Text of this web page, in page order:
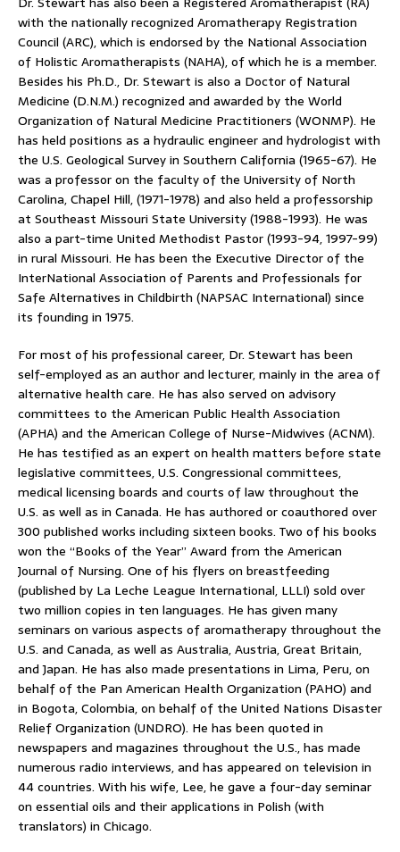
with the nationally recognized Aromatherapy Registration
Council (ARC), which is endorsed by the National Association
of Holistic Aromatherapists (NAHA), of which he is a member.
Besides his Ph.D., Dr. Stewart is also a Doctor of Natural
Medicine (D.N.M.) recognized and awarded by the World
Organization of Natural Medicine Practitioners (WONMP). He
has held positions as a hydraulic engineer and hydrologist with
the U.S. Geological Survey in Southern California (1965-67). He
was a professor on the faculty of the University of North
Carolina, Chapel Hill, (1971-1978) and also held a professorship
at Southeast Missouri State University (1988-1993). He was
also a part-time United Methodist Pastor (1993-94, 1997-99)
in rural Missouri. He has been the Executive Director of the
InterNational Association of Parents and Professionals for
Safe Alternatives in Childbirth (NAPSAC International) since
its founding in 1975.
For most of his professional career, Dr. Stewart has been
self-employed as an author and lecturer, mainly in the area of
alternative health care. He has also served on advisory
committees to the American Public Health Association
(APHA) and the American College of Nurse-Midwives (ACNM).
He has testified as an expert on health matters before state
legislative committees, U.S. Congressional committees,
medical licensing boards and courts of law throughout the
U.S. as well as in Canada. He has authored or coauthored over
300 published works including sixteen books. Two of his books
won the “Books of the Year” Award from the American
Journal of Nursing. One of his flyers on breastfeeding
(published by La Leche League International, LLLI) sold over
two million copies in ten languages. He has given many
seminars on various aspects of aromatherapy throughout the
U.S. and Canada, as well as Australia, Austria, Great Britain,
and Japan. He has also made presentations in Lima, Peru, on
behalf of the Pan American Health Organization (PAHO) and
in Bogota, Colombia, on behalf of the United Nations Disaster
Relief Organization (UNDRO). He has been quoted in
newspapers and magazines throughout the U.S., has made
numerous radio interviews, and has appeared on television in
44 countries. With his wife, Lee, he gave a four-day seminar
on essential oils and their applications in Polish (with
translators) in Chicago.